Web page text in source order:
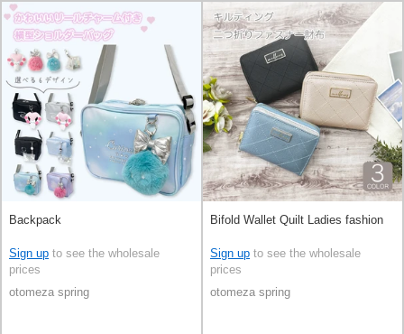
Backpack
Sign up to see the wholesale
prices
otomeza spring
Bifold Wallet Quilt Ladies fashion
Sign up to see the wholesale
prices
otomeza spring